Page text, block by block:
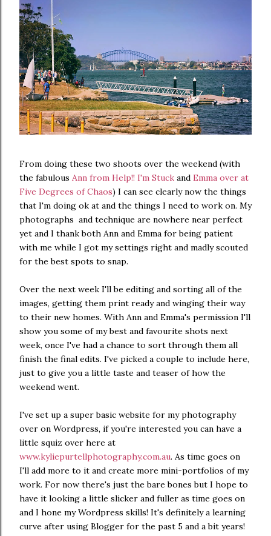
From doing these two shoots over the weekend (with
the fabulous Ann from Help!! I'm Stuck and Emma over at
Five Degrees of Chaos) I can see clearly now the things
that I'm doing ok at and the things I need to work on. My
photographs and technique are nowhere near perfect
yet and I thank both Ann and Emma for being patient
with me while I got my settings right and madly scouted
for the best spots to snap.
Over the next week I'll be editing and sorting all of the
images, getting them print ready and winging their way
to their new homes. With Ann and Emma's permission I'll
show you some of my best and favourite shots next
week, once I've had a chance to sort through them all
finish the final edits. I've picked a couple to include here,
just to give you a little taste and teaser of how the
weekend went.
I've set up a super basic website for my photography
over on Wordpress, if you're interested you can have a
little squiz over here at
www.kyliepurtellphotography.com.au. As time goes on
I'll add more to it and create more mini-portfolios of my
work. For now there's just the bare bones but I hope to
have it looking a little slicker and fuller as time goes on
and I hone my Wordpress skills! It's definitely a learning
curve after using Blogger for the past 5 and a bit years!